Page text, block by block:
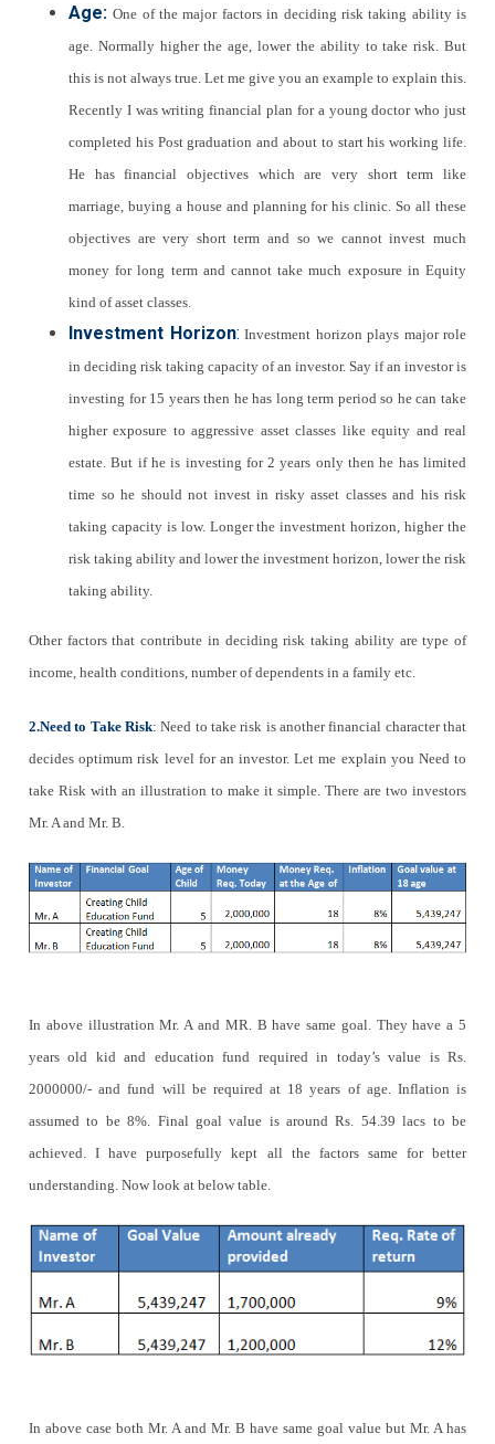
Age: One of the major factors in deciding risk taking ability is
age. Normally higher the age, lower the ability to take risk. But
this is not always true. Let me give you an example to explain this.
Recently I was writing financial plan for a young doctor who just
completed his Post graduation and about to start his working life.
He has financial objectives which are very short term like
marriage, buying a house and planning for his clinic. So all these
objectives are very short term and so we cannot invest much
money for long term and cannot take much exposure in Equity
kind of asset classes.
Investment Horizon: Investment horizon plays major role
in deciding risk taking capacity of an investor. Say if an investor is
investing for 15 years then he has long term period so he can take
higher exposure to aggressive asset classes like equity and real
estate. But if he is investing for 2 years only then he has limited
time so he should not invest in risky asset classes and his risk
taking capacity is low. Longer the investment horizon, higher the
risk taking ability and lower the investment horizon, lower the risk
taking ability.
Other factors that contribute in deciding risk taking ability are type of
income, health conditions, number of dependents in a family etc.
2.Need to Take Risk: Need to take risk is another financial character that
decides optimum risk level for an investor. Let me explain you Need to
take Risk with an illustration to make it simple. There are two investors
Mr. A and Mr. B.
In above illustration Mr. A and MR. B have same goal. They have a 5
years old kid and education fund required in today’s value is Rs.
2000000/- and fund will be required at 18 years of age. Inflation is
assumed to be 8%. Final goal value is around Rs. 54.39 lacs to be
achieved. I have purposefully kept all the factors same for better
understanding. Now look at below table.
In above case both Mr. A and Mr. B have same goal value but Mr. A has